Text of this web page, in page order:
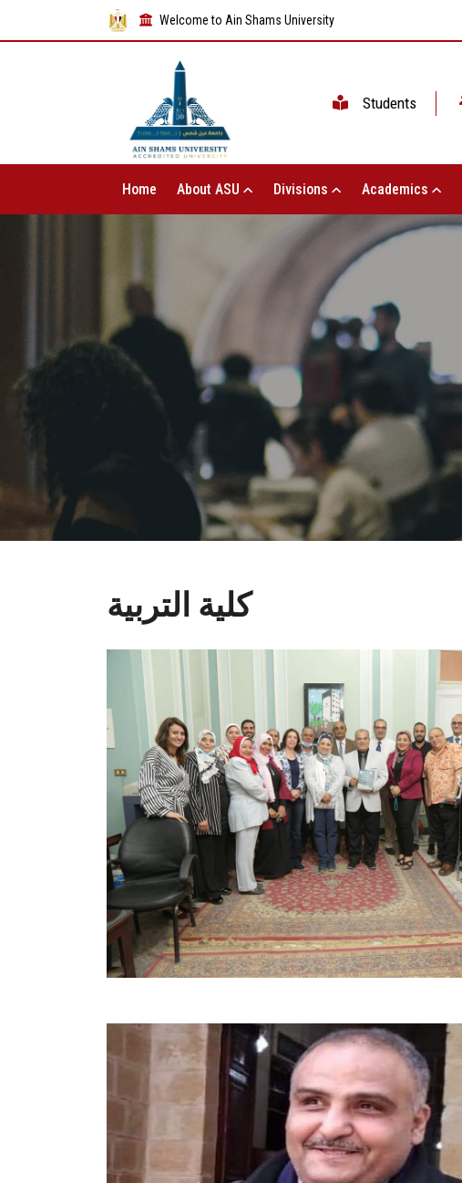
Welcome to Ain Shams University
Students
Home About ASU Divisions Academics
كلية التربية